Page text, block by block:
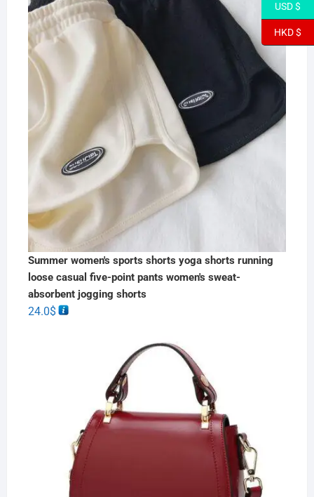
Summer women's sports shorts yoga shorts running
loose casual five-point pants women's sweat-
absorbent jogging shorts
24.0$
USD $
HKD $